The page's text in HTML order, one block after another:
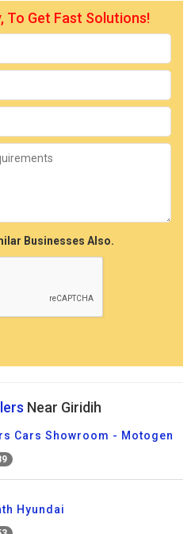
To Get Fast Solutions!
Businesses Also.
Near Giridih
Cars Showroom - Motogen
Hyundai